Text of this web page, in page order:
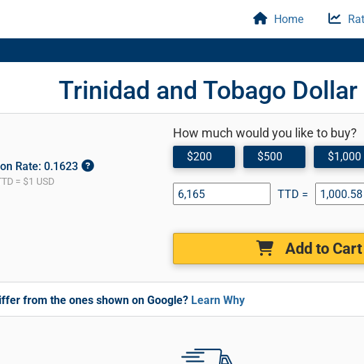
Home
Trinidad and Tobago Dollar
Rate: 0.1623
= $1 USD
How much would you like to buy?
$200 $500 $1,000
TTD =
Add to Cart
from the ones shown on Google? Learn Why